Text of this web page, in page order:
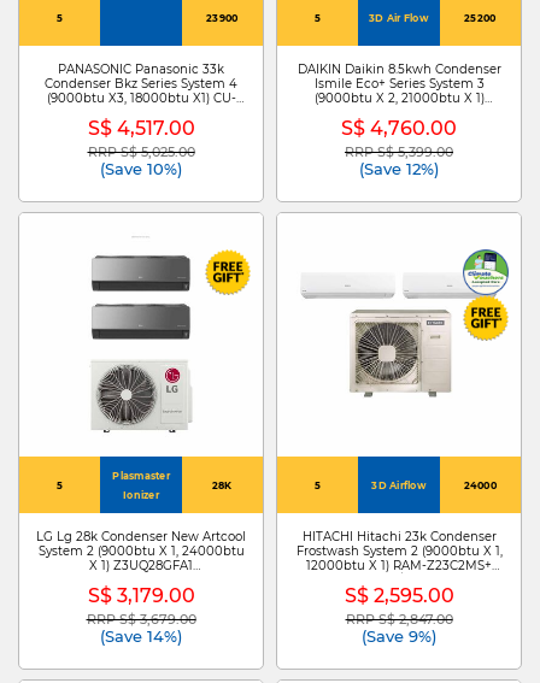
5 23900
PANASONIC Panasonic 33k
Condenser Bkz Series System 4
(9000btu X3, 18000btu X1) CU-
/CS-XU18BKZW
S$ 4,517.00
Price reduced from
RRP S$ 5,025.00to
(Save 10%)
5 3D Air Flow 25200
DAIKIN Daikin 8.5kwh Condenser
Ismile Eco+ Series System 3
(9000btu X 2, 21000btu X 1)
2/CTKM60ZVMG
S$ 4,760.00
Price reduced from
RRP S$ 5,399.00to
(Save 12%)
5
Plasmaster
Ionizer
28K
LG Lg 28k Condenser New Artcool
System 2 (9000btu X 1, 24000btu
X 1) Z3UQ28GFA1
/ZMNQ24GDKR0
S$ 3,179.00
Price reduced from
RRP S$ 3,679.00to
(Save 14%)
5 3D Airflow 24000
HITACHI Hitachi 23k Condenser
Frostwash System 2 (9000btu X 1,
12000btu X 1) RAM-Z23C2MS+
S$ 2,595.00
Price reduced from
RRP S$ 2,847.00to
(Save 9%)